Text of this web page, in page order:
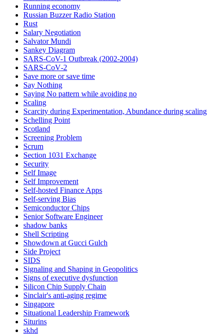
Running economy
Russian Buzzer Radio Station
Rust
Salary Negotiation
Salvator Mundi
Sankey Diagram
SARS-CoV-1 Outbreak (2002-2004)
SARS‑CoV‑2
Save more or save time
Say Nothing
Saying No pattern while avoiding no
Scaling
Scarcity during Experimentation, Abundance during scaling
Schelling Point
Scotland
Screening Problem
Scrum
Section 1031 Exchange
Security
Self Image
Self Improvement
Self-hosted Finance Apps
Self-serving Bias
Semiconductor Chips
Senior Software Engineer
shadow banks
Shell Scripting
Showdown at Gucci Gulch
Side Project
SIDS
Signaling and Shaping in Geopolitics
Signs of executive dysfunction
Silicon Chip Supply Chain
Sinclair's anti-aging regime
Singapore
Situational Leadership Framework
Siturins
skhd